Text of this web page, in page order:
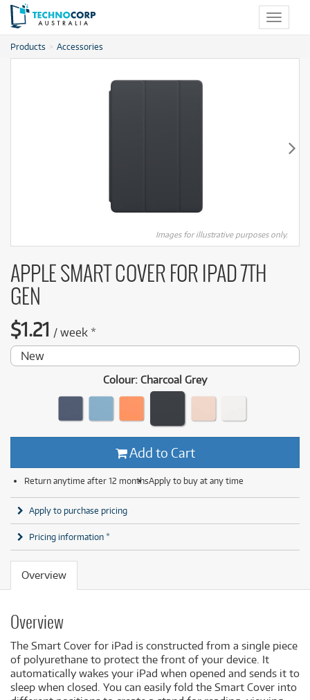
Toggle
Products Accessories
Images for illustrative purposes only.
APPLE SMART COVER FOR IPAD 7TH
GEN
$1.21 / week *
New
Colour: Charcoal Grey
Add to Cart
Return anytime after 12 monthsApply to buy at any time
Apply to purchase pricing
Pricing information *
Overview
Overview
The Smart Cover for iPad is constructed from a single piece
of polyurethane to protect the front of your device. It
automatically wakes your iPad when opened and sends it to
sleep when closed. You can easily fold the Smart Cover into